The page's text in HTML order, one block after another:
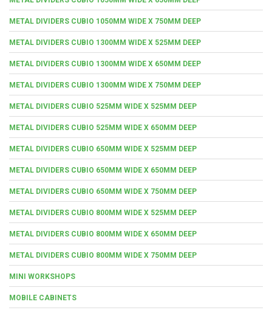
METAL DIVIDERS CUBIO 1050MM WIDE X 750MM DEEP
METAL DIVIDERS CUBIO 1300MM WIDE X 525MM DEEP
METAL DIVIDERS CUBIO 1300MM WIDE X 650MM DEEP
METAL DIVIDERS CUBIO 1300MM WIDE X 750MM DEEP
METAL DIVIDERS CUBIO 525MM WIDE X 525MM DEEP
METAL DIVIDERS CUBIO 525MM WIDE X 650MM DEEP
METAL DIVIDERS CUBIO 650MM WIDE X 525MM DEEP
METAL DIVIDERS CUBIO 650MM WIDE X 650MM DEEP
METAL DIVIDERS CUBIO 650MM WIDE X 750MM DEEP
METAL DIVIDERS CUBIO 800MM WIDE X 525MM DEEP
METAL DIVIDERS CUBIO 800MM WIDE X 650MM DEEP
METAL DIVIDERS CUBIO 800MM WIDE X 750MM DEEP
MINI WORKSHOPS
MOBILE CABINETS